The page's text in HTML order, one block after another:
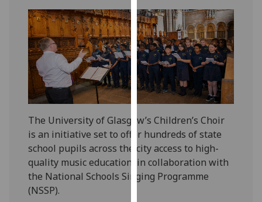
analytics
data
recorded
Personalised
advertising
I’m happy to
get
personalised
ads
I do not
want
The University of Glasgow’s Children’s Choir
is an initiative set to offer hundreds of state
school pupils across the city access to high-
quality music education, in collaboration with
the National Schools Singing Programme
(NSSP).